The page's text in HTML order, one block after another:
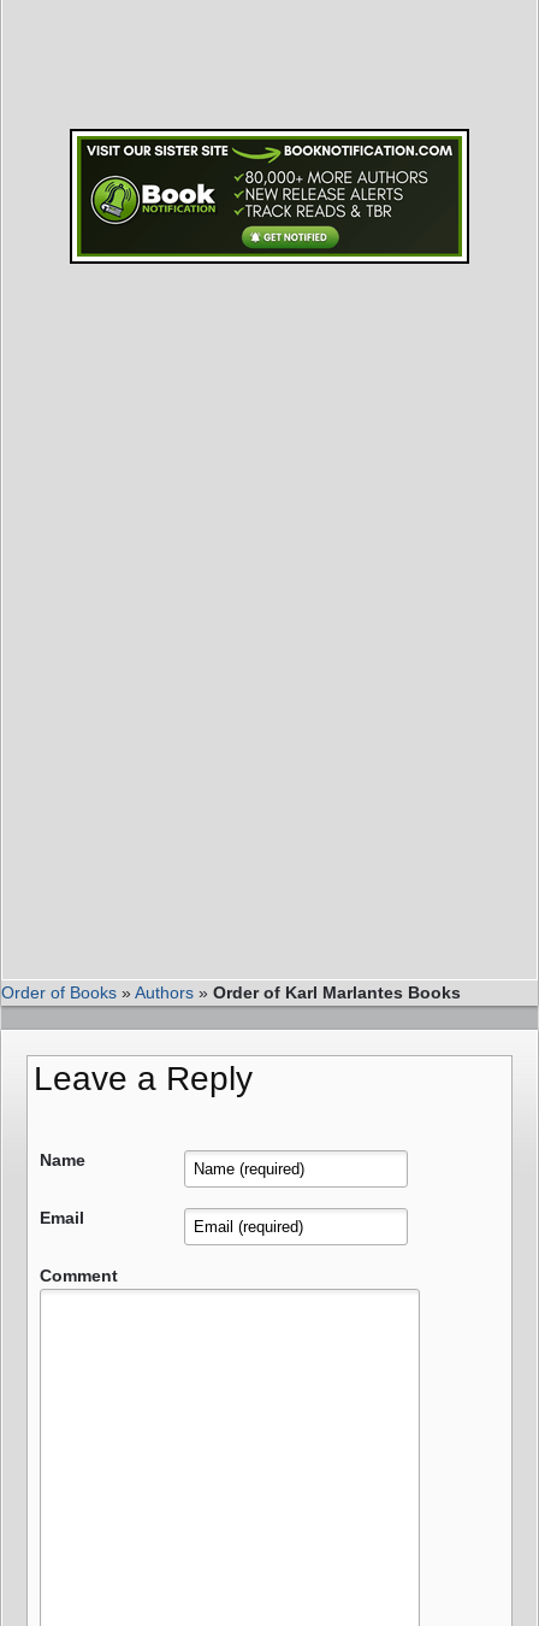
Order of Books »Authors » Order of Karl Marlantes Books
Leave a Reply
Name
Email
Comment